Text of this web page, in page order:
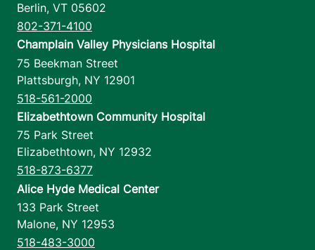
Berlin, VT 05602
802-371-4100
Champlain Valley Physicians Hospital
75 Beekman Street
Plattsburgh, NY 12901
518-561-2000
Elizabethtown Community Hospital
75 Park Street
Elizabethtown, NY 12932
518-873-6377
Alice Hyde Medical Center
133 Park Street
Malone, NY 12953
518-483-3000